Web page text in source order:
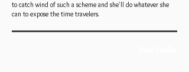
to catch wind of such a scheme and she'll do whatever she
can to expose the time travelers.